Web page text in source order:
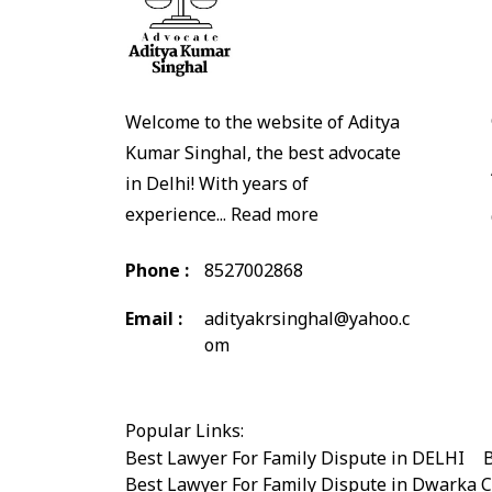
Welcome to the website of Aditya
Kumar Singhal, the best advocate
in Delhi! With years of
experience... Read more
Phone :
8527002868
Email :
adityakrsinghal@yahoo.c
om
Popular Links:
Best Lawyer For Family Dispute in DELHI
Best Lawyer For Family Dispute in Dwarka